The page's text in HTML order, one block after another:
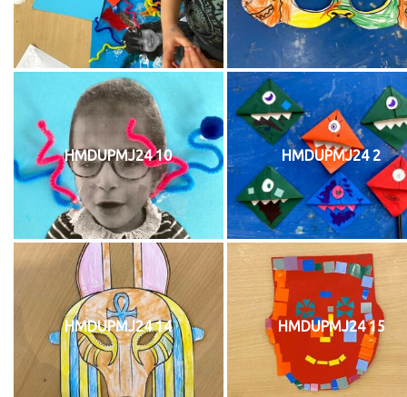
HMDUPMJ24 10 HMDUPMJ24 2
HMDUPMJ24 14 HMDUPMJ24 15